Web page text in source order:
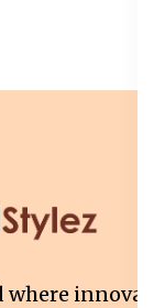
where